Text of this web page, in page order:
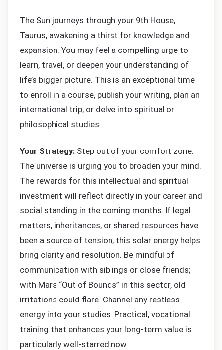
The Sun journeys through your 9th House,
Taurus, awakening a thirst for knowledge and
expansion. You may feel a compelling urge to
learn, travel, or deepen your understanding of
life’s bigger picture. This is an exceptional time
to enroll in a course, publish your writing, plan an
international trip, or delve into spiritual or
philosophical studies.
Your Strategy: Step out of your comfort zone.
The universe is urging you to broaden your mind.
The rewards for this intellectual and spiritual
investment will reflect directly in your career and
social standing in the coming months. If legal
matters, inheritances, or shared resources have
been a source of tension, this solar energy helps
bring clarity and resolution. Be mindful of
communication with siblings or close friends;
with Mars “Out of Bounds” in this sector, old
irritations could flare. Channel any restless
energy into your studies. Practical, vocational
training that enhances your long-term value is
particularly well-starred now.